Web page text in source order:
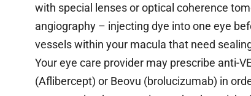
with special lenses or optical coherence
angiography – injecting dye into one eye
vessels within your macula that need
Your eye care provider may prescribe anti-
(Aflibercept) or Beovu (brolucizumab) in